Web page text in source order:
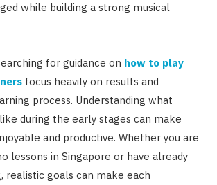
while building a strong musical
for guidance on how to play
focus heavily on results and
process. Understanding what
during the early stages can make
and productive. Whether you are
lessons in Singapore or have already
realistic goals can make each